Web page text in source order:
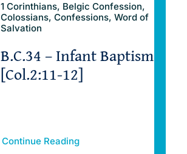
1 Corinthians, Belgic Confession,
Colossians, Confessions, Word of
Salvation
B.C.34 – Infant Baptism
[Col.2:11-12]
Continue Reading